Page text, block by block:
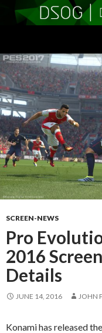
TO
CONTENT
SCREEN-NEWS
Pro
2016
Details
JUNE 14, 2016 JOHN
Konami has released